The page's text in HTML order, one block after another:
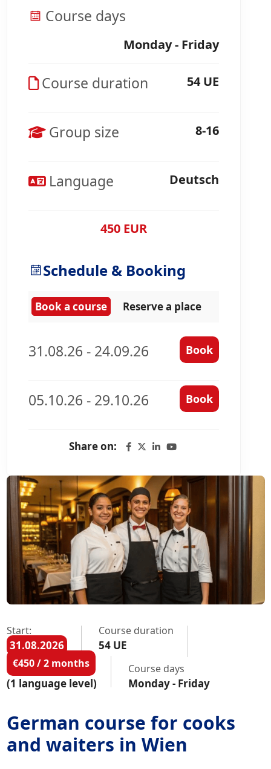
Course days
Monday - Friday
Course duration 54 UE
Group size 8-16
Language Deutsch
450 EUR
Schedule & Booking
Book a course Reserve a place
31.08.26 - 24.09.26 Book
05.10.26 - 29.10.26 Book
Share on:
Start:
31.08.2026
Course duration
54 UE
€450 / 2 months
(1 language level)
Course days
Monday - Friday
German course for cooks
and waiters in Wien